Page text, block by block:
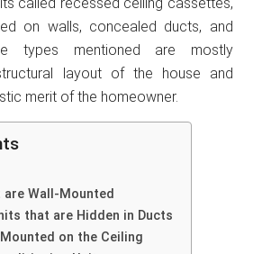
on walls, concealed ducts, and
types mentioned are mostly
layout of the house and
merit of the homeowner.
Wall-Mounted
that are Hidden in Ducts
on the Ceiling